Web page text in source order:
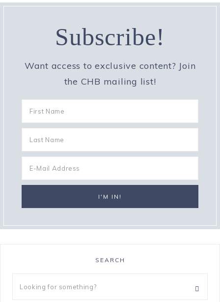
Subscribe!
Want access to exclusive content? Join
the CHB mailing list!
SEARCH